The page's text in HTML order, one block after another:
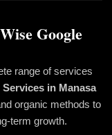
Google
range of services
Services in Manasa
organic methods to
term growth.